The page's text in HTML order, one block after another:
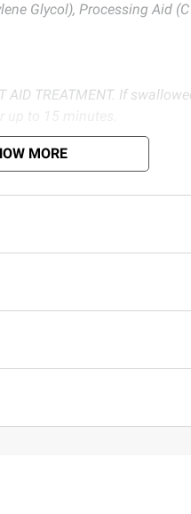
Glycol), Processing Aid
AID TREATMENT. If
to 15 minutes.
the information is accurate or
MORE